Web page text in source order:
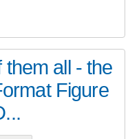
all - the
Figure